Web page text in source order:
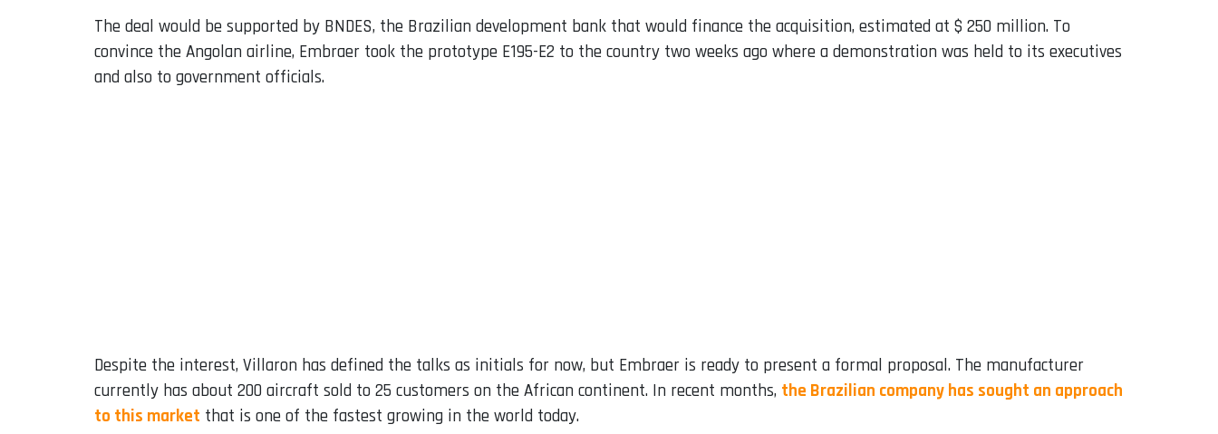
The deal would be supported by BNDES, the Brazilian development bank that would finance the acquisition, estimated at $ 250 million. To
convince the Angolan airline, Embraer took the prototype E195-E2 to the country two weeks ago where a demonstration was held to its executives
and also to government officials.
Despite the interest, Villaron has defined the talks as initials for now, but Embraer is ready to present a formal proposal. The manufacturer
currently has about 200 aircraft sold to 25 customers on the African continent. In recent months, the Brazilian company has sought an approach
to this market that is one of the fastest growing in the world today.